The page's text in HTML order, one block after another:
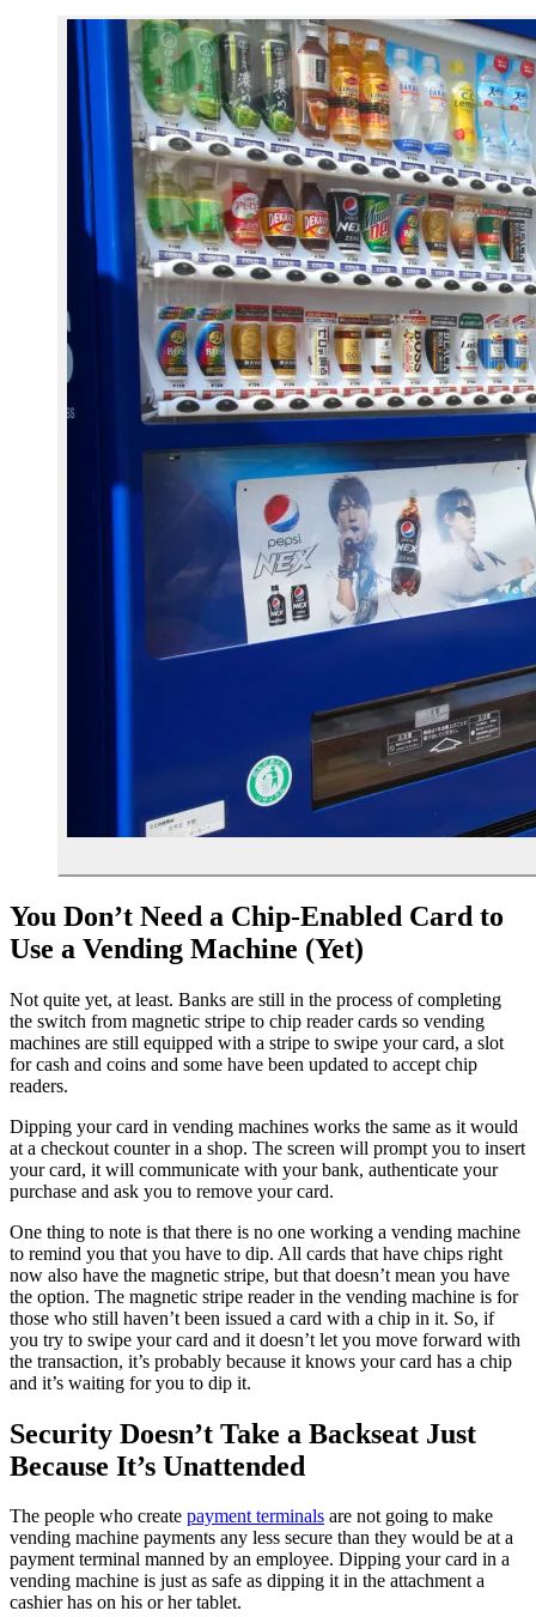
You Don’t Need a Chip-Enabled Card to
Use a Vending Machine (Yet)
Not quite yet, at least. Banks are still in the process of completing
the switch from magnetic stripe to chip reader cards so vending
machines are still equipped with a stripe to swipe your card, a slot
for cash and coins and some have been updated to accept chip
readers.
Dipping your card in vending machines works the same as it would
at a checkout counter in a shop. The screen will prompt you to insert
your card, it will communicate with your bank, authenticate your
purchase and ask you to remove your card.
One thing to note is that there is no one working a vending machine
to remind you that you have to dip. All cards that have chips right
now also have the magnetic stripe, but that doesn’t mean you have
the option. The magnetic stripe reader in the vending machine is for
those who still haven’t been issued a card with a chip in it. So, if
you try to swipe your card and it doesn’t let you move forward with
the transaction, it’s probably because it knows your card has a chip
and it’s waiting for you to dip it.
Security Doesn’t Take a Backseat Just
Because It’s Unattended
The people who create payment terminals are not going to make
vending machine payments any less secure than they would be at a
payment terminal manned by an employee. Dipping your card in a
vending machine is just as safe as dipping it in the attachment a
cashier has on his or her tablet.